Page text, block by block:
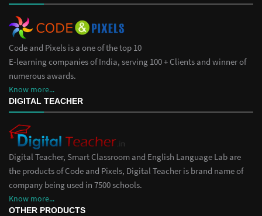
Code and Pixels is a one of the top 10
E-learning companies of India, serving 100 + Clients and winner of
numerous awards.
Know more...
DIGITAL TEACHER
Digital Teacher, Smart Classroom and English Language Lab are
the products of Code and Pixels, Digital Teacher is brand name of
company being used in 7500 schools.
Know more...
OTHER PRODUCTS